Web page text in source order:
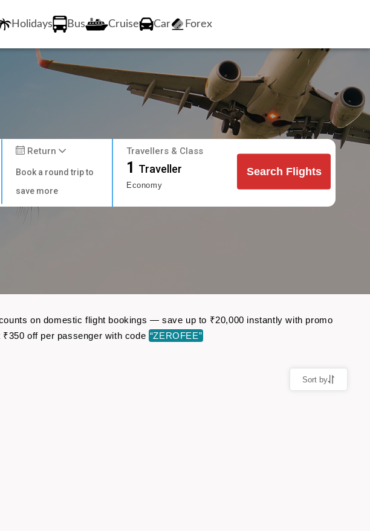
Holidays Bus Cruise Car Forex
Return
Book a round trip to
save more
Travellers & Class
1 Traveller
Economy
Search Flights
on domestic flight bookings — save up to ₹20,000 instantly with promo
₹350 off per passenger with code “ZEROFEE”
Sort by